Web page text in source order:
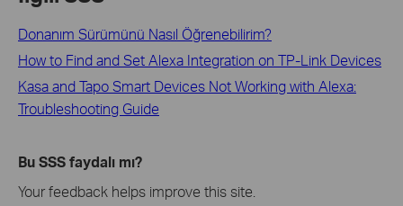
Donanım Sürümünü Nasıl Öğrenebilirim?
How to Find and Set Alexa Integration on TP-Link Devices
Kasa and Tapo Smart Devices Not Working with Alexa:
Troubleshooting Guide
Bu SSS faydalı mı?
Your feedback helps improve this site.